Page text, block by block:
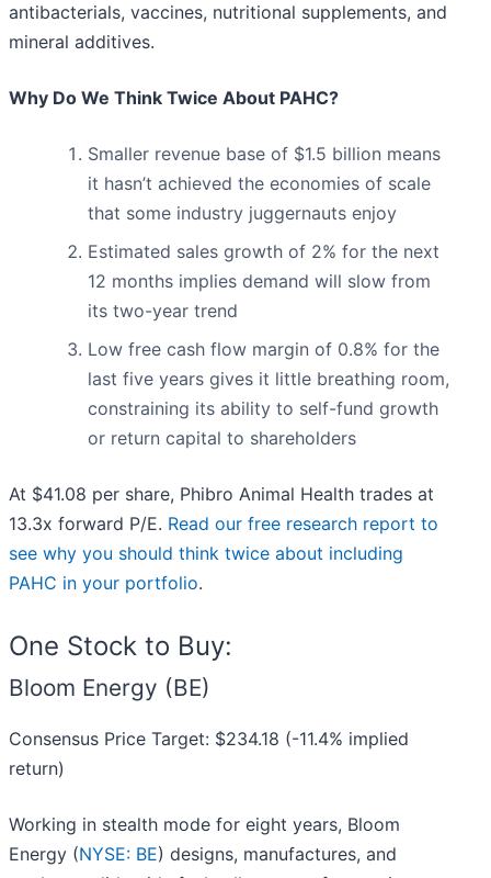
antibacterials, vaccines, nutritional supplements, and
mineral additives.
Why Do We Think Twice About PAHC?
Smaller revenue base of $1.5 billion means
it hasn’t achieved the economies of scale
that some industry juggernauts enjoy
Estimated sales growth of 2% for the next
12 months implies demand will slow from
its two-year trend
Low free cash flow margin of 0.8% for the
last five years gives it little breathing room,
constraining its ability to self-fund growth
or return capital to shareholders
At $41.08 per share, Phibro Animal Health trades at
13.3x forward P/E. Read our free research report to
see why you should think twice about including
PAHC in your portfolio.
One Stock to Buy:
Bloom Energy (BE)
Consensus Price Target: $234.18 (-11.4% implied
return)
Working in stealth mode for eight years, Bloom
Energy (NYSE: BE) designs, manufactures, and